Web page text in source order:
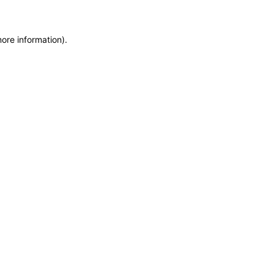
information).